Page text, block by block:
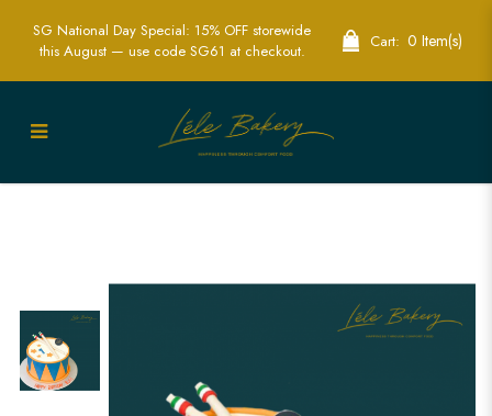
Dynamic Blue and Orange Drum Cakes
SG National Day Special: 15% OFF storewide
this August — use code SG61 at checkout.
Cart: 0 Item(s)